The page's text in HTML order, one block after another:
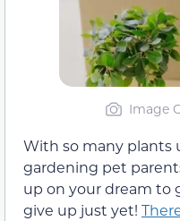
Image
With so many plants
gardening pet
up on your dream to
give up just yet!